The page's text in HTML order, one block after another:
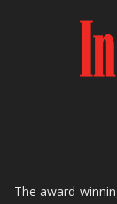
The award-